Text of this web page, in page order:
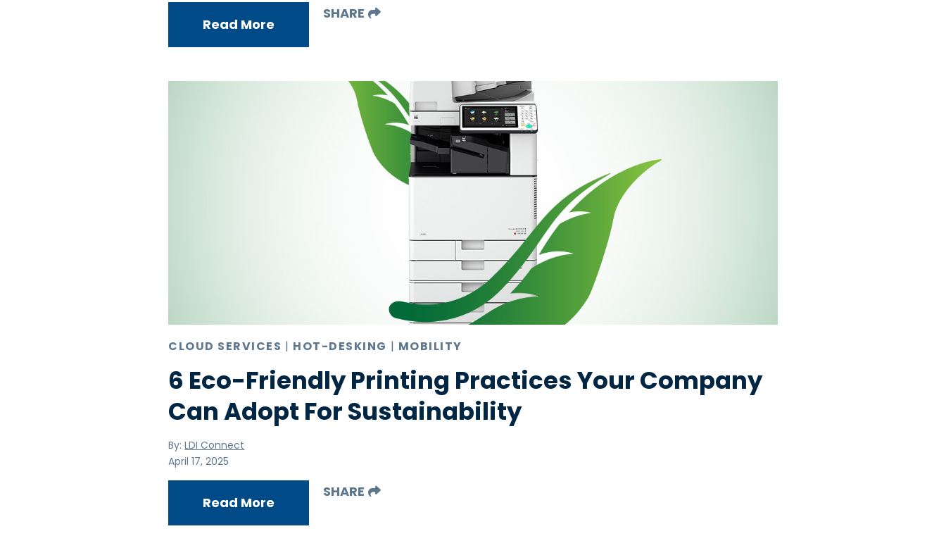
Read More
SHARE
CLOUD SERVICES | HOT-DESKING | MOBILITY
6 Eco-Friendly Printing Practices Your Company
Can Adopt For Sustainability
By:LDI Connect
April 17, 2025
Read More
SHARE